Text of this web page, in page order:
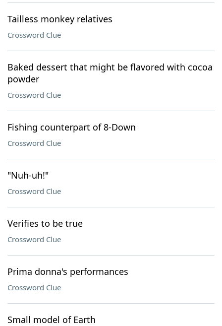
Tailless monkey relatives
Crossword Clue
Baked dessert that might be flavored with cocoa
powder
Crossword Clue
Fishing counterpart of 8-Down
Crossword Clue
"Nuh-uh!"
Crossword Clue
Verifies to be true
Crossword Clue
Prima donna's performances
Crossword Clue
Small model of Earth